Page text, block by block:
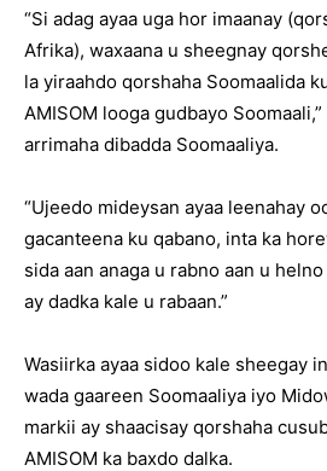
“Si adag ayaa uga hor imaanay
Afrika), waxaana u sheegnay
la yiraahdo qorshaha Soomaalida
AMISOM looga gudbayo
arrimaha dibadda Soomaaliya.
“Ujeedo mideysan ayaa leenahay
gacanteena ku qabano, inta ka
sida aan anaga u rabno aan u
ay dadka kale u rabaan.”
Wasiirka ayaa sidoo kale sheegay
wada gaareen Soomaaliya iyo
markii ay shaacisay qorshaha
AMISOM ka baxdo dalka.